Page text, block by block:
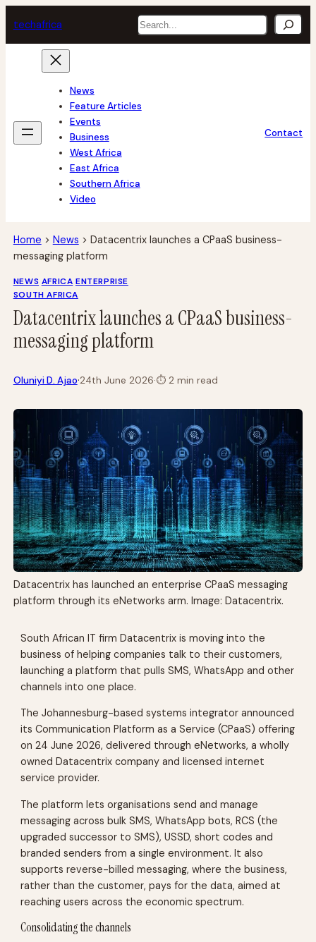
to
content
techafrica Search
News
Feature Articles
Events
Business
West Africa
East Africa
Southern Africa
Video
Contact
Home > News > Datacentrix launches a CPaaS business-
messaging platform
NEWS AFRICA ENTERPRISE
SOUTH AFRICA
Datacentrix launches a CPaaS business-
messaging platform
Oluniyi D. Ajao·24th June 2026·⏱2 min read
Datacentrix has launched an enterprise CPaaS messaging
platform through its eNetworks arm. Image: Datacentrix.
South African IT firm Datacentrix is moving into the
business of helping companies talk to their customers,
launching a platform that pulls SMS, WhatsApp and other
channels into one place.
The Johannesburg-based systems integrator announced
its Communication Platform as a Service (CPaaS) offering
on 24 June 2026, delivered through eNetworks, a wholly
owned Datacentrix company and licensed internet
service provider.
The platform lets organisations send and manage
messaging across bulk SMS, WhatsApp bots, RCS (the
upgraded successor to SMS), USSD, short codes and
branded senders from a single environment. It also
supports reverse-billed messaging, where the business,
rather than the customer, pays for the data, aimed at
reaching users across the economic spectrum.
Consolidating the channels